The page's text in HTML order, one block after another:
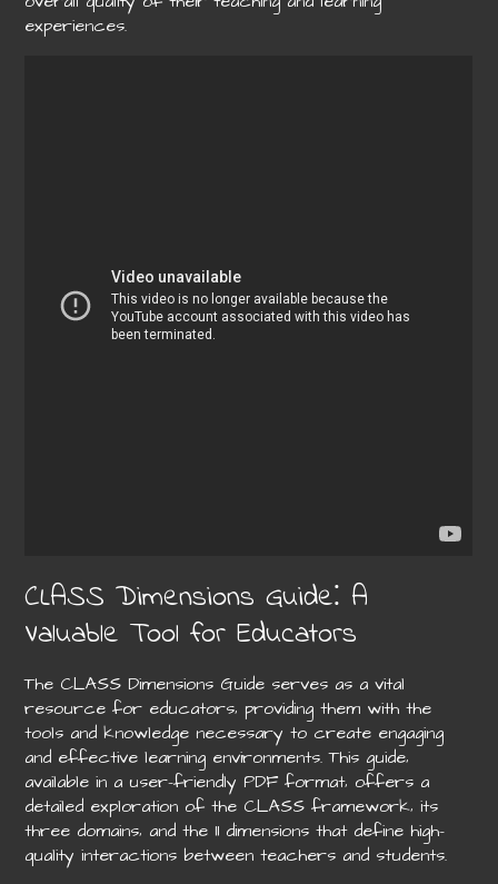
experiences.
CLASS Dimensions Guide⁚ A
Valuable Tool for Educators
The CLASS Dimensions Guide serves as a vital
resource for educators‚ providing them with the
tools and knowledge necessary to create engaging
and effective learning environments. This guide‚
available in a user-friendly PDF format‚ offers a
detailed exploration of the CLASS framework‚ its
three domains‚ and the 11 dimensions that define high-
quality interactions between teachers and students.